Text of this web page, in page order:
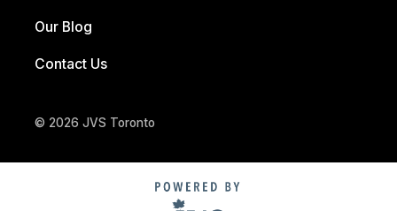
Our Blog
Contact Us
© 2026 JVS Toronto